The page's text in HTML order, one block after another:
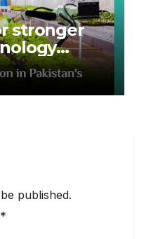
stronger
published.
*